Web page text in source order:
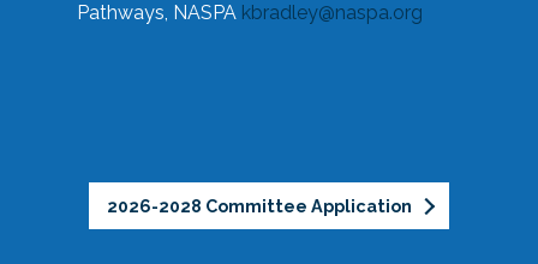
Pathways, NASPA kbradley@naspa.org
2026-2028 Committee Application